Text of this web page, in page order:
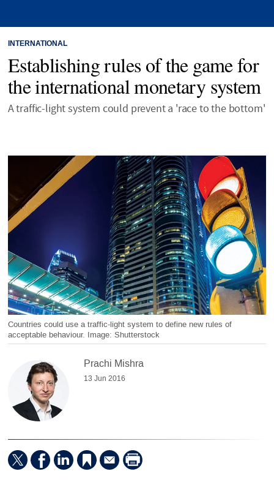
INTERNATIONAL
Establishing rules of the game for
the international monetary system
A traffic-light system could prevent a 'race to the bottom'
Countries could use a traffic-light system to define new rules of
acceptable behaviour. Image: Shutterstock
Prachi Mishra
13 Jun 2016